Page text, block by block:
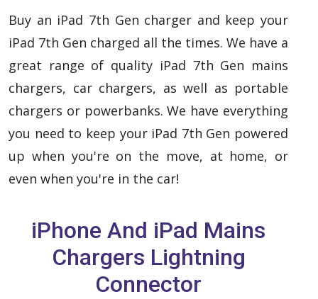
Buy an iPad 7th Gen charger and keep your
iPad 7th Gen charged all the times. We have a
great range of quality iPad 7th Gen mains
chargers, car chargers, as well as portable
chargers or powerbanks. We have everything
you need to keep your iPad 7th Gen powered
up when you're on the move, at home, or
even when you're in the car!
iPhone And iPad Mains
Chargers Lightning
Connector